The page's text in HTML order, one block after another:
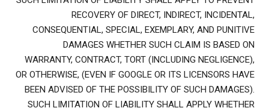
RECOVERY OF DIRECT, INDIRECT, INCIDENTAL,
CONSEQUENTIAL, SPECIAL, EXEMPLARY, AND PUNITIVE
DAMAGES WHETHER SUCH CLAIM IS BASED ON
WARRANTY, CONTRACT, TORT (INCLUDING NEGLIGENCE),
OR OTHERWISE, (EVEN IF GOOGLE OR ITS LICENSORS HAVE
BEEN ADVISED OF THE POSSIBILITY OF SUCH DAMAGES).
SUCH LIMITATION OF LIABILITY SHALL APPLY WHETHER